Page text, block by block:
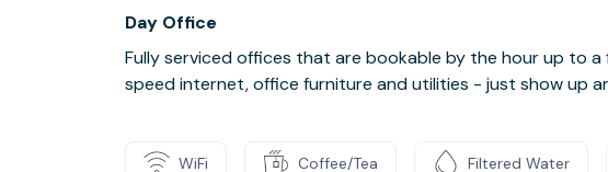
Day Office
Fully serviced offices that are bookable by the hour up to
speed internet, office furniture and utilities - just show up
WiFi Coffee/Tea Filtered Water